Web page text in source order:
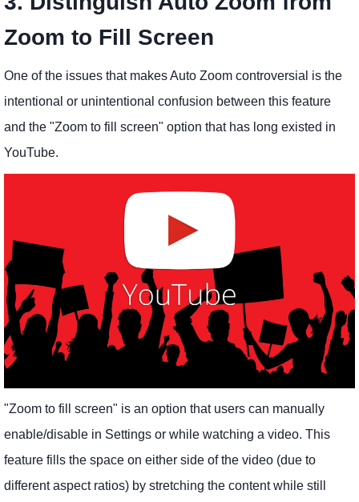
Zoom to Fill Screen
One of the issues that makes Auto Zoom controversial is the
intentional or unintentional confusion between this feature
and the "Zoom to fill screen" option that has long existed in
YouTube.
"Zoom to fill screen" is an option that users can manually
enable/disable in Settings or while watching a video. This
feature fills the space on either side of the video (due to
different aspect ratios) by stretching the content while still